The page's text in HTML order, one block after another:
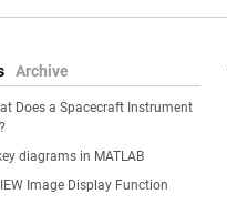
Archive
Does a Spacecraft Instrument
diagrams in MATLAB
Image Display Function